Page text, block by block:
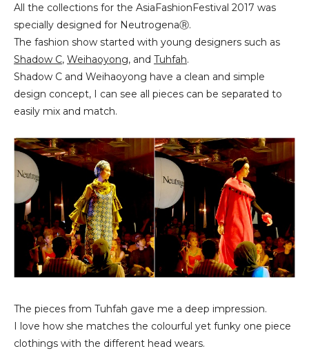
All the collections for the AsiaFashionFestival 2017 was
specially designed for NeutrogenaⓇ.
The fashion show started with young designers such as
Shadow C, Weihaoyong, and Tuhfah.
Shadow C and Weihaoyong have a clean and simple
design concept, I can see all pieces can be separated to
easily mix and match.
The pieces from Tuhfah gave me a deep impression.
I love how she matches the colourful yet funky one piece
clothings with the different head wears.